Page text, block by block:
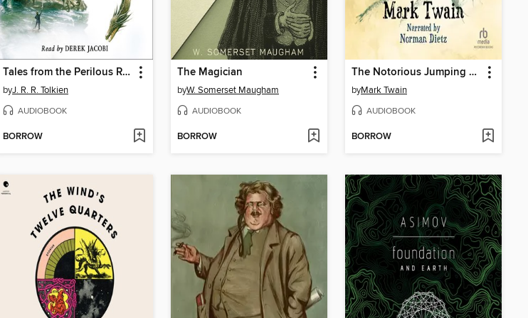
Tales from the Perilous Realm
byJ. R. R. Tolkien
AUDIOBOOK
BORROW
The Magician
byW. Somerset Maugham
AUDIOBOOK
BORROW
The Notorious Jumping Frog of Calaveras County and Other Stories
byMark Twain
AUDIOBOOK
BORROW